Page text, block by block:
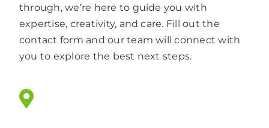
through, we’re here to guide you with
expertise, creativity, and care. Fill out the
contact form and our team will connect with
you to explore the best next steps.